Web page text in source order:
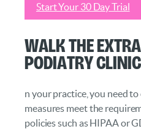
Start Your 30 Day Trial
Walk the
Podiatry
n your practice, you need
measures meet the
policies such as HIPAA or